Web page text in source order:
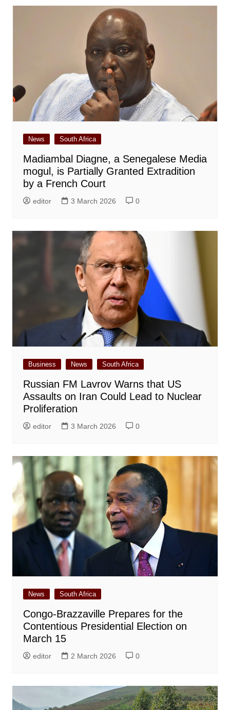
News South Africa
Madiambal Diagne, a Senegalese Media
mogul, is Partially Granted Extradition
by a French Court
editor 3 March 2026 0
Business News South Africa
Russian FM Lavrov Warns that US
Assaults on Iran Could Lead to Nuclear
Proliferation
editor 3 March 2026 0
News South Africa
Congo-Brazzaville Prepares for the
Contentious Presidential Election on
March 15
editor 2 March 2026 0